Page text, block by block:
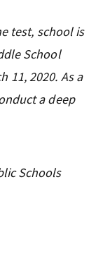
test, school is
School
11, 2020. As a
a deep
Schools